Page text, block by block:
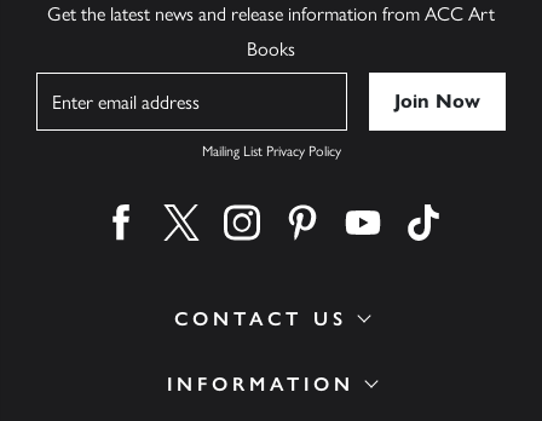
INFORMATION
CONTACT US
Get the latest news and release information from ACC Art
Books
Mailing List Privacy Policy
Find us on facebook
Find us on twitter
Find us on instagram
Find us on pinterest
Find us on youtube